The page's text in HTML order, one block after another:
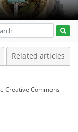
Related articles
Creative Commons